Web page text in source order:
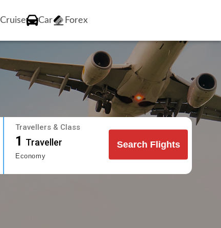
Cruise Car Forex
Travellers & Class
1 Traveller
Economy
Search Flights